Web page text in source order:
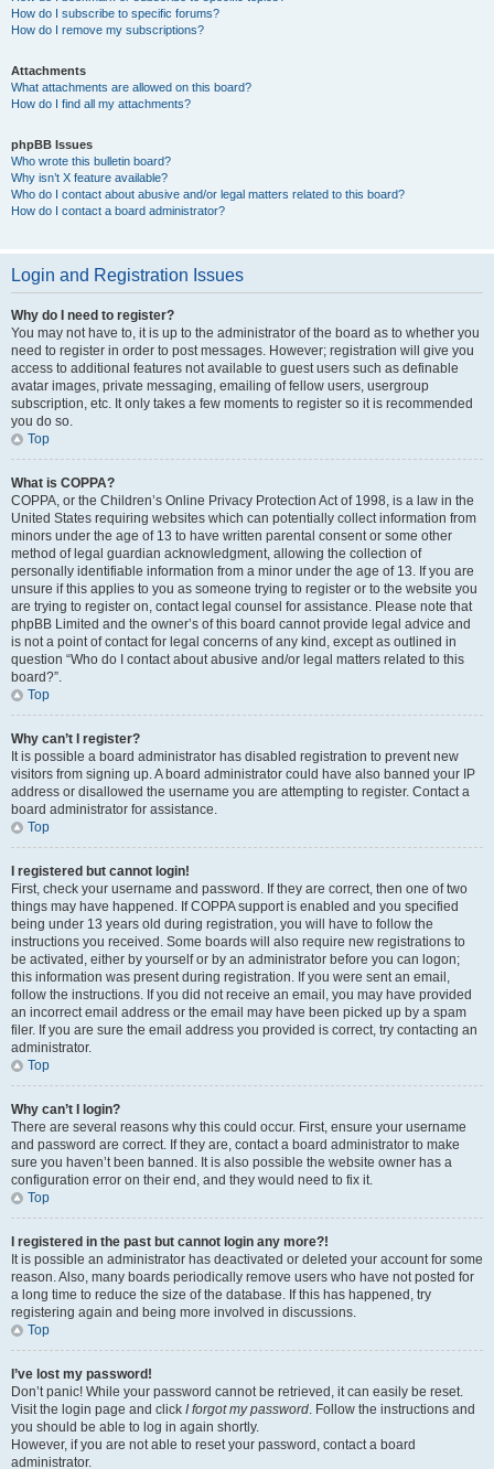
How do I subscribe to specific forums?
How do I remove my subscriptions?
Attachments
What attachments are allowed on this board?
How do I find all my attachments?
phpBB Issues
Who wrote this bulletin board?
Why isn’t X feature available?
Who do I contact about abusive and/or legal matters related to this board?
How do I contact a board administrator?
Login and Registration Issues
Why do I need to register?
You may not have to, it is up to the administrator of the board as to whether you
need to register in order to post messages. However; registration will give you
access to additional features not available to guest users such as definable
avatar images, private messaging, emailing of fellow users, usergroup
subscription, etc. It only takes a few moments to register so it is recommended
you do so.
Top
What is COPPA?
COPPA, or the Children’s Online Privacy Protection Act of 1998, is a law in the
United States requiring websites which can potentially collect information from
minors under the age of 13 to have written parental consent or some other
method of legal guardian acknowledgment, allowing the collection of
personally identifiable information from a minor under the age of 13. If you are
unsure if this applies to you as someone trying to register or to the website you
are trying to register on, contact legal counsel for assistance. Please note that
phpBB Limited and the owner’s of this board cannot provide legal advice and
is not a point of contact for legal concerns of any kind, except as outlined in
question “Who do I contact about abusive and/or legal matters related to this
board?”.
Top
Why can’t I register?
It is possible a board administrator has disabled registration to prevent new
visitors from signing up. A board administrator could have also banned your IP
address or disallowed the username you are attempting to register. Contact a
board administrator for assistance.
Top
I registered but cannot login!
First, check your username and password. If they are correct, then one of two
things may have happened. If COPPA support is enabled and you specified
being under 13 years old during registration, you will have to follow the
instructions you received. Some boards will also require new registrations to
be activated, either by yourself or by an administrator before you can logon;
this information was present during registration. If you were sent an email,
follow the instructions. If you did not receive an email, you may have provided
an incorrect email address or the email may have been picked up by a spam
filer. If you are sure the email address you provided is correct, try contacting an
administrator.
Top
Why can’t I login?
There are several reasons why this could occur. First, ensure your username
and password are correct. If they are, contact a board administrator to make
sure you haven’t been banned. It is also possible the website owner has a
configuration error on their end, and they would need to fix it.
Top
I registered in the past but cannot login any more?!
It is possible an administrator has deactivated or deleted your account for some
reason. Also, many boards periodically remove users who have not posted for
a long time to reduce the size of the database. If this has happened, try
registering again and being more involved in discussions.
Top
I’ve lost my password!
Don’t panic! While your password cannot be retrieved, it can easily be reset.
Visit the login page and click I forgot my password. Follow the instructions and
you should be able to log in again shortly.
However, if you are not able to reset your password, contact a board
administrator.